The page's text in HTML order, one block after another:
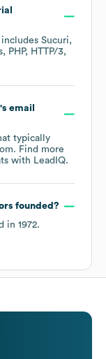
Sucuri
PHP
HTTP/3
's email
typically
Find more
with LeadIQ.
founded?
in 1972.